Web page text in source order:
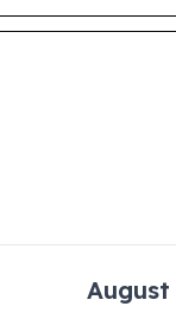
August